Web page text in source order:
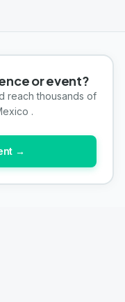
or event?
reach thousands of
.
→